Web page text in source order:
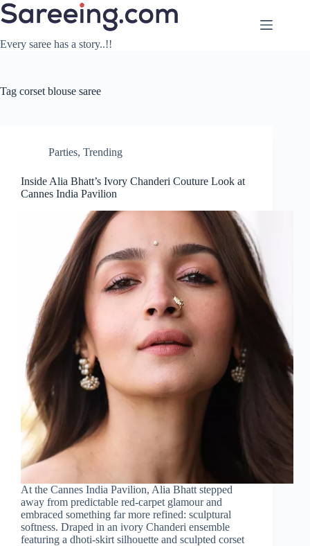
Skip
to
Every saree has a story..!!
Tag corset blouse saree
Parties, Trending
Inside Alia Bhatt’s Ivory Chanderi Couture Look at
Cannes India Pavilion
At the Cannes India Pavilion, Alia Bhatt stepped
away from predictable red-carpet glamour and
embraced something far more refined: sculptural
softness. Draped in an ivory Chanderi ensemble
featuring a dhoti-skirt silhouette and sculpted corset